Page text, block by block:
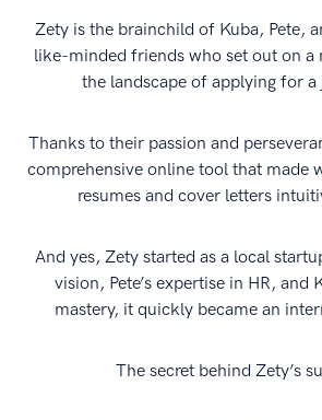
Zety is the brainchild of Kuba, Pete,
like-minded friends who set out on a
the landscape of applying for a
Thanks to their passion and
comprehensive online tool that made
resumes and cover letters
And yes, Zety started as a local
vision, Pete’s expertise in HR, and
mastery, it quickly became an
The secret behind Zety’s